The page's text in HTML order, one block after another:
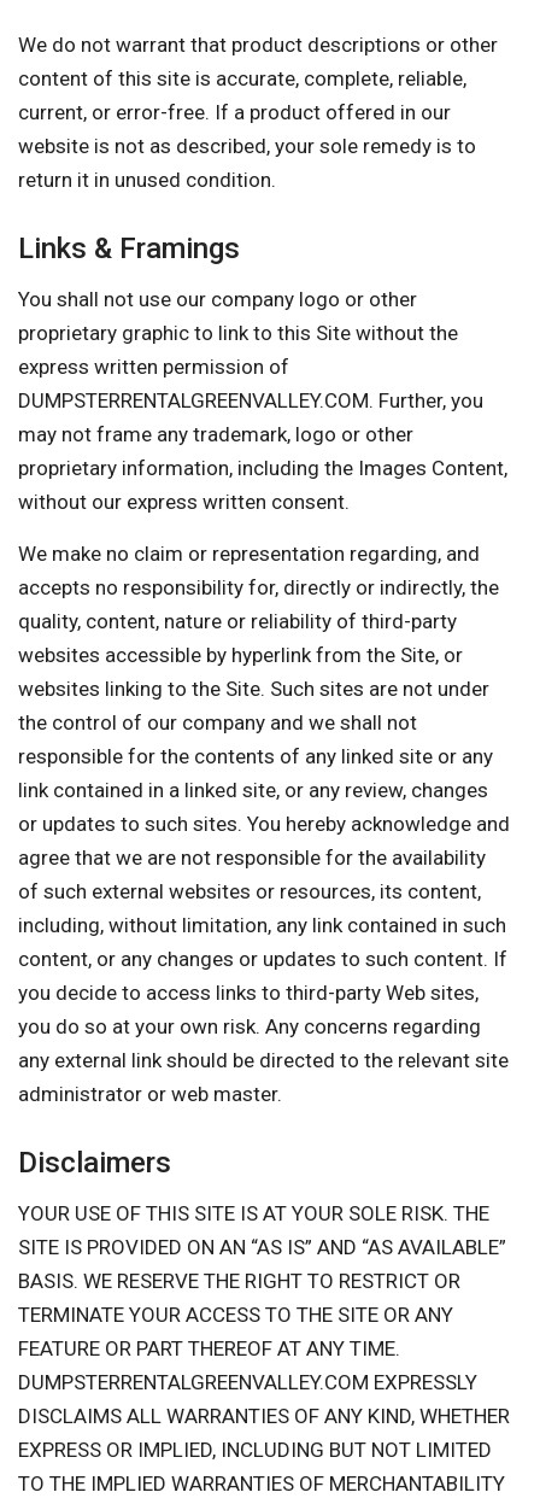
We do not warrant that product descriptions or other
content of this site is accurate, complete, reliable,
current, or error-free. If a product offered in our
website is not as described, your sole remedy is to
return it in unused condition.
Links & Framings
You shall not use our company logo or other
proprietary graphic to link to this Site without the
express written permission of
DUMPSTERRENTALGREENVALLEY.COM. Further, you
may not frame any trademark, logo or other
proprietary information, including the Images Content,
without our express written consent.
We make no claim or representation regarding, and
accepts no responsibility for, directly or indirectly, the
quality, content, nature or reliability of third-party
websites accessible by hyperlink from the Site, or
websites linking to the Site. Such sites are not under
the control of our company and we shall not
responsible for the contents of any linked site or any
link contained in a linked site, or any review, changes
or updates to such sites. You hereby acknowledge and
agree that we are not responsible for the availability
of such external websites or resources, its content,
including, without limitation, any link contained in such
content, or any changes or updates to such content. If
you decide to access links to third-party Web sites,
you do so at your own risk. Any concerns regarding
any external link should be directed to the relevant site
administrator or web master.
Disclaimers
YOUR USE OF THIS SITE IS AT YOUR SOLE RISK. THE
SITE IS PROVIDED ON AN “AS IS” AND “AS AVAILABLE”
BASIS. WE RESERVE THE RIGHT TO RESTRICT OR
TERMINATE YOUR ACCESS TO THE SITE OR ANY
FEATURE OR PART THEREOF AT ANY TIME.
DUMPSTERRENTALGREENVALLEY.COM EXPRESSLY
DISCLAIMS ALL WARRANTIES OF ANY KIND, WHETHER
EXPRESS OR IMPLIED, INCLUDING BUT NOT LIMITED
TO THE IMPLIED WARRANTIES OF MERCHANTABILITY